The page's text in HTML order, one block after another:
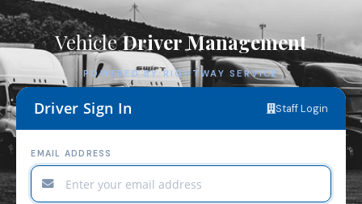
VehicleDriver Management
POWERED BY RIGHTWAY SERVICE
Driver Sign In Staff Login
EMAIL ADDRESS